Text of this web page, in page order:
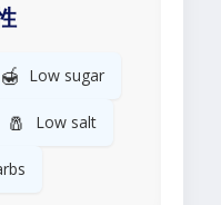
🍯 Low sugar
🧂 Low salt